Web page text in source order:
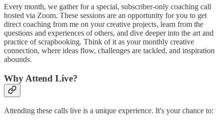
Every month, we gather for a special, subscriber-only coaching call
hosted via Zoom. These sessions are an opportunity for you to get
direct coaching from me on your creative projects, learn from the
questions and experiences of others, and dive deeper into the art and
practice of scrapbooking. Think of it as your monthly creative
connection, where ideas flow, challenges are tackled, and inspiration
abounds.
Why Attend Live?
Attending these calls live is a unique experience. It's your chance to: